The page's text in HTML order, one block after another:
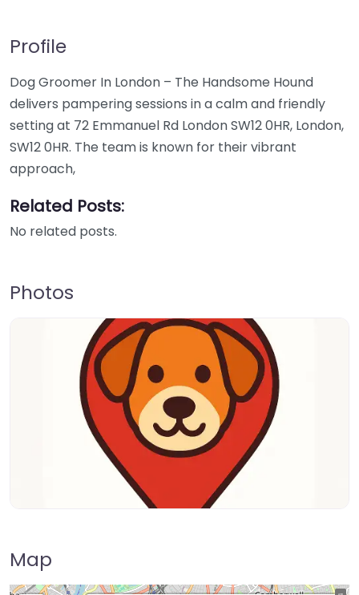
Profile
Dog Groomer In London – The Handsome Hound
delivers pampering sessions in a calm and friendly
setting at 72 Emmanuel Rd London SW12 0HR, London,
SW12 0HR. The team is known for their vibrant
approach,
Related Posts:
No related posts.
Photos
Map